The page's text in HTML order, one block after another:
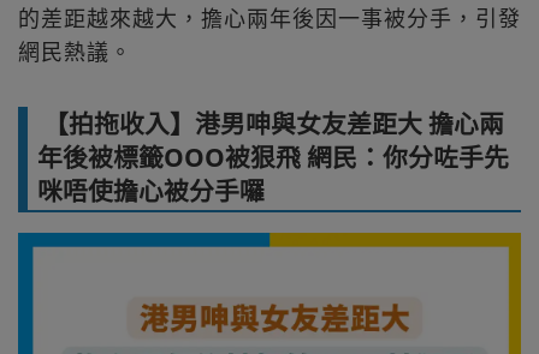
的差距越來越大，擔心兩年後因一事被分手，引發
網民熱議。
【拍拖收入】港男呻與女友差距大 擔心兩
年後被標籤OOO被狠飛 網民：你分咗手先
咪唔使擔心被分手囉